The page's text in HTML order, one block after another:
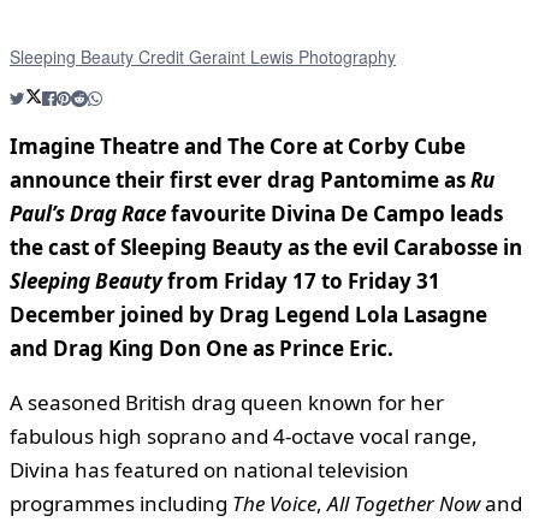
Sleeping Beauty Credit Geraint Lewis Photography
Imagine Theatre and The Core at Corby Cube
announce their first ever drag Pantomime asRu
Paul’s Drag Racefavourite Divina De Campo leads
the cast of Sleeping Beauty as the evil Carabosse in
Sleeping Beautyfrom Friday 17 to Friday 31
December joined by Drag Legend Lola Lasagne
and Drag King Don One as Prince Eric.
A seasoned British drag queen known for her
fabulous high soprano and 4-octave vocal range,
Divina has featured on national television
programmes including The Voice,All Together Nowand